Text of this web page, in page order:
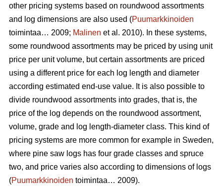
other pricing systems based on roundwood assortments
and log dimensions are also used (Puumarkkinoiden
toimintaa… 2009; Malinen et al. 2010). In these systems,
some roundwood assortments may be priced by using unit
price per unit volume, but certain assortments are priced
using a different price for each log length and diameter
according estimated end-use value. It is also possible to
divide roundwood assortments into grades, that is, the
price of the log depends on the roundwood assortment,
volume, grade and log length-diameter class. This kind of
pricing systems are more common for example in Sweden,
where pine saw logs has four grade classes and spruce
two, and price varies also according to dimensions of logs
(Puumarkkinoiden toimintaa… 2009).